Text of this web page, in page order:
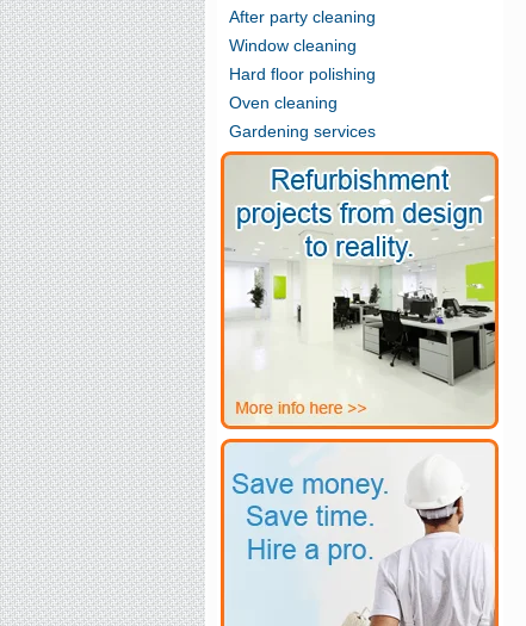
After party cleaning
Window cleaning
Hard floor polishing
Oven cleaning
Gardening services